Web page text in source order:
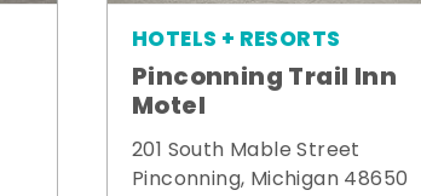
HOTELS + RESORTS
Pinconning Trail Inn
Motel
201 South Mable Street
Pinconning, Michigan 48650